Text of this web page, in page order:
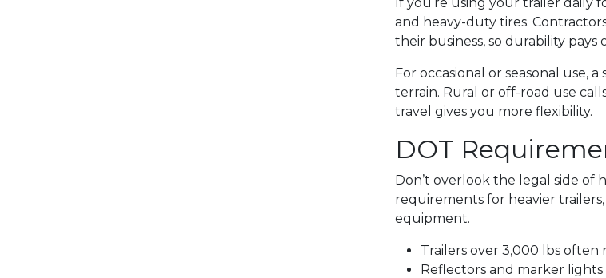
and heavy-duty tires.
their business, so durability
For occasional or seasonal use,
terrain. Rural or off-road use
travel gives you more flexibility.
DOT
Don’t overlook the legal side of
requirements for heavier
equipment.
Trailers over 3,000 lbs often
Reflectors and marker